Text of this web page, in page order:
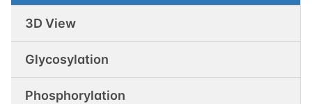
3D View
Glycosylation
Phosphorylation